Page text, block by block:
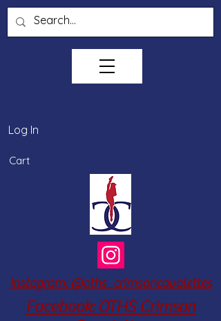
Log In
Cart
Instagram: @oths_crimsoncavalettes
Facebook: OTHS Crimson